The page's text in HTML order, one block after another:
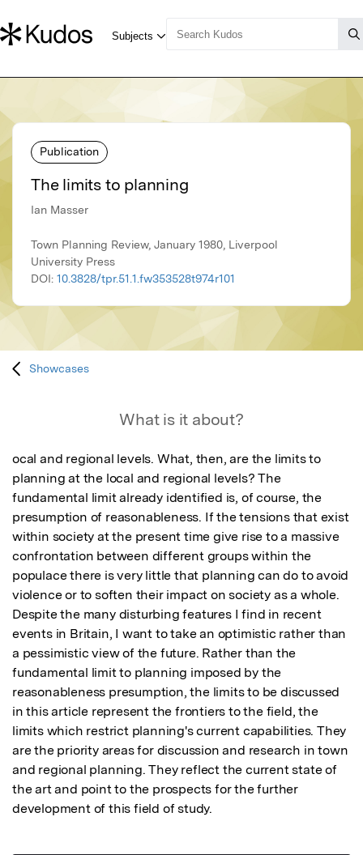
Publication
The limits to planning
Ian Masser
Town Planning Review, January 1980, Liverpool
University Press
DOI: 10.3828/tpr.51.1.fw353528t974r101
Showcases
What is it about?
ocal and regional levels. What, then, are the limits to
planning at the local and regional levels? The
fundamental limit already identified is, of course, the
presumption of reasonableness. If the tensions that exist
within society at the present time give rise to a massive
confrontation between different groups within the
populace there is very little that planning can do to avoid
violence or to soften their impact on society as a whole.
Despite the many disturbing features I find in recent
events in Britain, I want to take an optimistic rather than
a pessimistic view of the future. Rather than the
fundamental limit to planning imposed by the
reasonableness presumption, the limits to be discussed
in this article represent the frontiers to the field, the
limits which restrict planning's current capabilities. They
are the priority areas for discussion and research in town
and regional planning. They reflect the current state of
the art and point to the prospects for the further
development of this field of study.